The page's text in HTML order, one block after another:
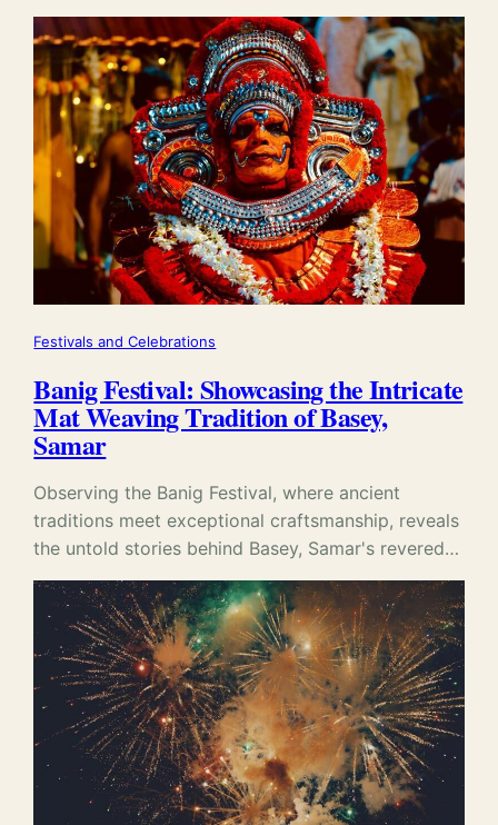
Festivals and Celebrations
Banig Festival: Showcasing the Intricate
Mat Weaving Tradition of Basey,
Samar
Observing the Banig Festival, where ancient
traditions meet exceptional craftsmanship, reveals
the untold stories behind Basey, Samar's revered…